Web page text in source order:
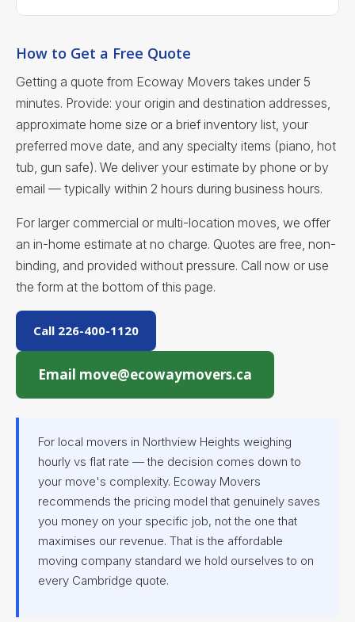
How to Get a Free Quote
Getting a quote from Ecoway Movers takes under 5
minutes. Provide: your origin and destination addresses,
approximate home size or a brief inventory list, your
preferred move date, and any specialty items (piano, hot
tub, gun safe). We deliver your estimate by phone or by
email — typically within 2 hours during business hours.
For larger commercial or multi-location moves, we offer
an in-home estimate at no charge. Quotes are free, non-
binding, and provided without pressure. Call now or use
the form at the bottom of this page.
Call 226-400-1120
Email move@ecowaymovers.ca
For local movers in Northview Heights weighing
hourly vs flat rate — the decision comes down to
your move's complexity. Ecoway Movers
recommends the pricing model that genuinely saves
you money on your specific job, not the one that
maximises our revenue. That is the affordable
moving company standard we hold ourselves to on
every Cambridge quote.